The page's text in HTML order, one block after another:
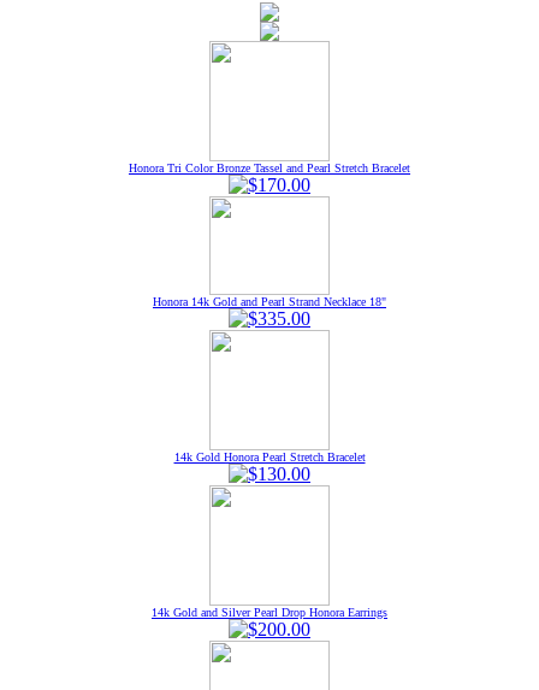
Honora Tri Color Bronze Tassel and Pearl Stretch Bracelet
Honora 14k Gold and Pearl Strand Necklace 18"
14k Gold Honora Pearl Stretch Bracelet
14k Gold and Silver Pearl Drop Honora Earrings